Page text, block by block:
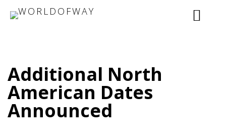
Additional North
American Dates
Announced